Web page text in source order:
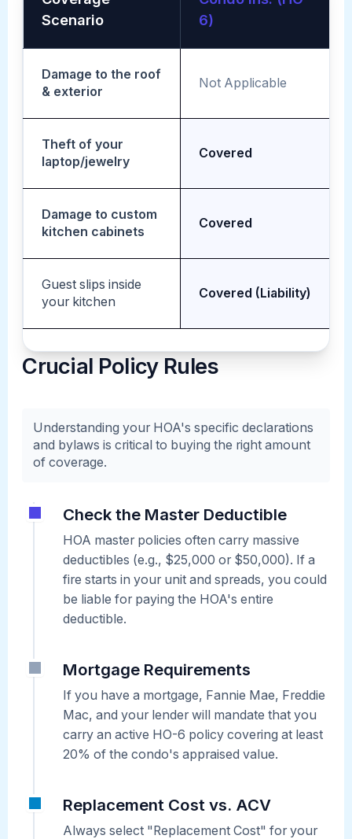
Scenario
6)
Damage to the roof
& exterior
Not Applicable
Theft of your
laptop/jewelry
Covered
Damage to custom
kitchen cabinets
Covered
Guest slips inside
your kitchen
Covered (Liability)
Crucial Policy Rules
Understanding your HOA's specific declarations
and bylaws is critical to buying the right amount
of coverage.
Check the Master Deductible
HOA master policies often carry massive
deductibles (e.g., $25,000 or $50,000). If a
fire starts in your unit and spreads, you could
be liable for paying the HOA's entire
deductible.
Mortgage Requirements
If you have a mortgage, Fannie Mae, Freddie
Mac, and your lender will mandate that you
carry an active HO-6 policy covering at least
20% of the condo's appraised value.
Replacement Cost vs. ACV
Always select "Replacement Cost" for your